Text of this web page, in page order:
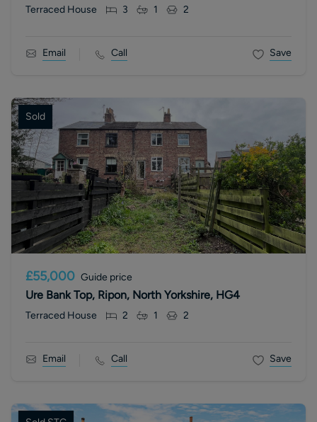
Terraced House 3 1 2
Email Call Save
Sold
£55,000 Guide price
Ure Bank Top, Ripon, North Yorkshire, HG4
Terraced House 2 1 2
Email Call Save